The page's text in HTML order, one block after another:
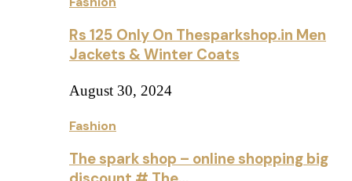
Rs 125 Only On Thesparkshop.in Men
Jackets & Winter Coats
August 30, 2024
Fashion
The spark shop – online shopping big